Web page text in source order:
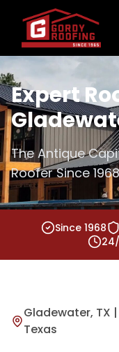
Expert
The Antique
Roofer Since 1968
Since 1968
Gladewater, TX
Texas